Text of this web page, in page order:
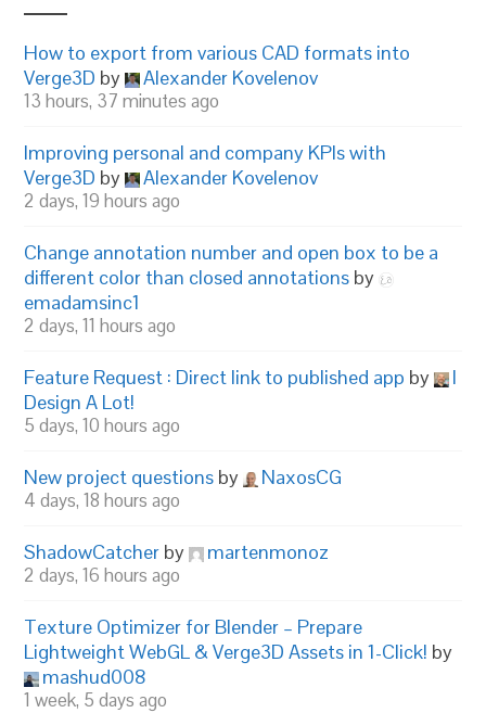
How to export from various CAD formats into
Verge3D by Alexander Kovelenov
13 hours, 37 minutes ago
Improving personal and company KPIs with
Verge3D by Alexander Kovelenov
2 days, 19 hours ago
Change annotation number and open box to be a
different color than closed annotations by
emadamsinc1
2 days, 11 hours ago
Feature Request : Direct link to published app by
I
Design A Lot!
5 days, 10 hours ago
New project questions by NaxosCG
4 days, 18 hours ago
ShadowCatcher by martenmonoz
2 days, 16 hours ago
Texture Optimizer for Blender – Prepare
Lightweight WebGL & Verge3D Assets in 1-Click! by
mashud008
1 week, 5 days ago